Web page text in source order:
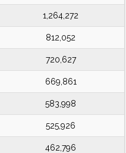
1,264,272
812,052
720,627
669,861
583,998
525,926
462,796